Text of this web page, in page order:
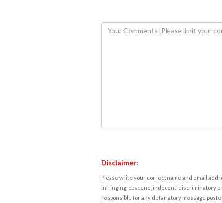
Disclaimer:
Please write your correct name and email
infringing, obscene, indecent, discriminatory
responsible for any defamatory message